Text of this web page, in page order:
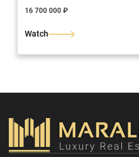
16 700 000 ₽
Watch